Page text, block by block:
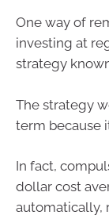
One way of
investing at
strategy
The strategy
term because
In fact,
dollar cost
automatically,